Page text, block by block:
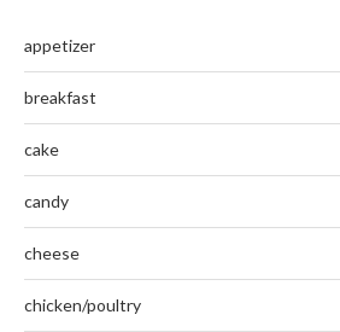
appetizer
breakfast
cake
candy
cheese
chicken/poultry